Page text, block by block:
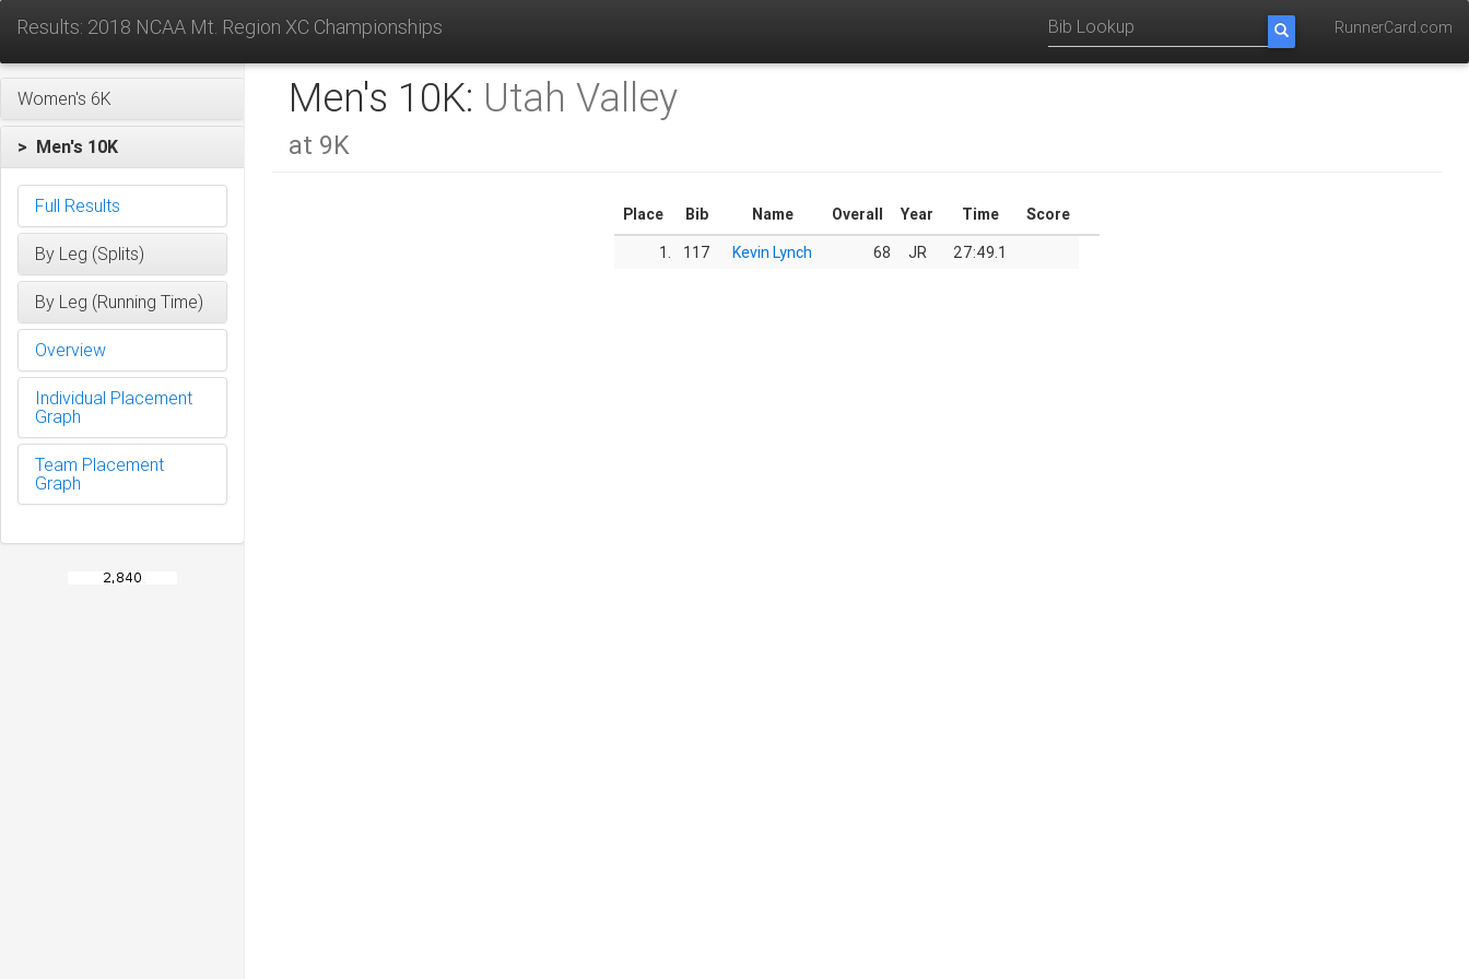
Results: 2018 NCAA Mt. Region XC Championships RunnerCard.com
Women's 6K
> Men's 10K
Full Results
By Leg (Splits)
By Leg (Running Time)
Overview
Individual Placement
Graph
Team Placement
Graph
Men's 10K: Utah Valley
at 9K
Place Bib Name Overall Year Time
Score
1.
117 Kevin Lynch 68 JR 27:49.1